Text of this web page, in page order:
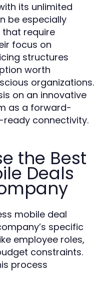
its unlimited
be especially
that require
focus on
structures
worth
organizations.
on an innovative
as a forward-
connectivity.
the Best
Deals
mobile deal
specific
employee roles,
constraints.
process